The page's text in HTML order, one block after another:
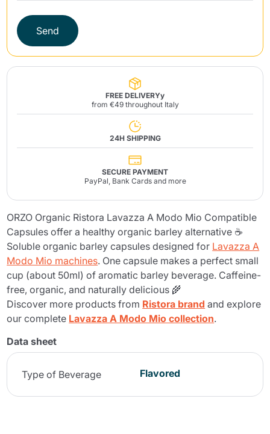
Send
FREE DELIVERYy
from €49 throughout Italy
24H SHIPPING
SECURE PAYMENT
PayPal, Bank Cards and more
ORZO Organic Ristora Lavazza A Modo Mio Compatible
Capsules offer a healthy organic barley alternative ☕
Soluble organic barley capsules designed for Lavazza A
Modo Mio machines. One capsule makes a perfect small
cup (about 50ml) of aromatic barley beverage. Caffeine-
free, organic, and naturally delicious 🌾
Discover more products from Ristora brand and explore
our complete Lavazza A Modo Mio collection.
Data sheet
Type of Beverage Flavored